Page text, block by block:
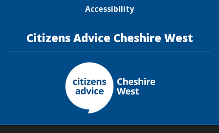
Accessibility
Citizens Advice Cheshire West